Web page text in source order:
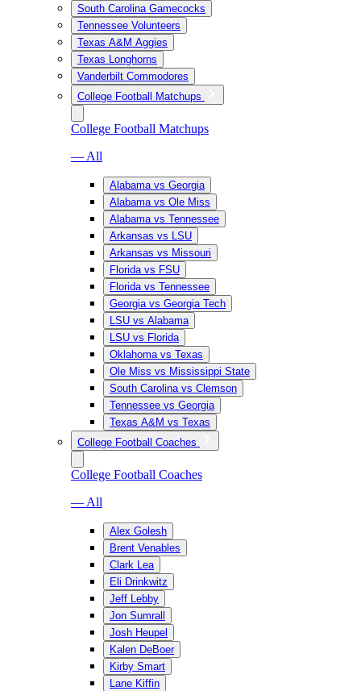
South Carolina Gamecocks
Tennessee Volunteers
Texas A&M Aggies
Texas Longhorns
Vanderbilt Commodores
College Football Matchups
College Football Matchups
— All
Alabama vs Georgia
Alabama vs Ole Miss
Alabama vs Tennessee
Arkansas vs LSU
Arkansas vs Missouri
Florida vs FSU
Florida vs Tennessee
Georgia vs Georgia Tech
LSU vs Alabama
LSU vs Florida
Oklahoma vs Texas
Ole Miss vs Mississippi State
South Carolina vs Clemson
Tennessee vs Georgia
Texas A&M vs Texas
College Football Coaches
College Football Coaches
— All
Alex Golesh
Brent Venables
Clark Lea
Eli Drinkwitz
Jeff Lebby
Jon Sumrall
Josh Heupel
Kalen DeBoer
Kirby Smart
Lane Kiffin